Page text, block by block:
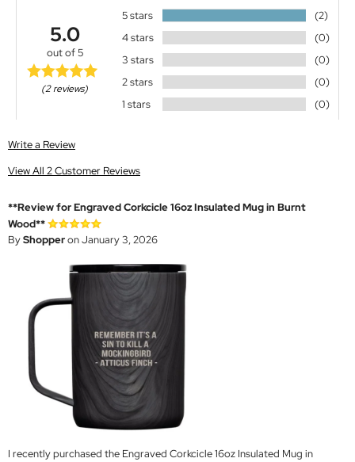
5.0
out of 5
(2 reviews)
5 stars
(2)
4 stars
(0)
3 stars
(0)
2 stars
(0)
1 stars
(0)
Write a Review
View All 2 Customer Reviews
**Review for Engraved Corkcicle 16oz Insulated Mug in Burnt
Wood**
ByShopperon January 3, 2026
I recently purchased the Engraved Corkcicle 16oz Insulated Mug in